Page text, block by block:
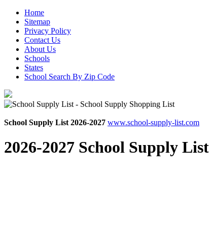
Home
Sitemap
Privacy Policy
Contact Us
About Us
Schools
States
School Search By Zip Code
School Supply List 2026-2027 www.school-supply-list.com
2026-2027 School Supply